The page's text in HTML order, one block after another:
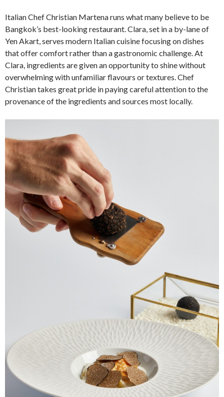
Italian Chef Christian Martena runs what many believe to be
Bangkok’s best-looking restaurant. Clara, set in a by-lane of
Yen Akart, serves modern Italian cuisine focusing on dishes
that offer comfort rather than a gastronomic challenge. At
Clara, ingredients are given an opportunity to shine without
overwhelming with unfamiliar flavours or textures. Chef
Christian takes great pride in paying careful attention to the
provenance of the ingredients and sources most locally.